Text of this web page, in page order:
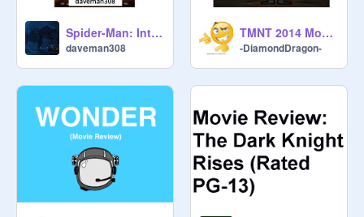
Spider-Man: Into the Spider-Verse review by daveman308
daveman308
TMNT 2014 Movie review
-DiamondDragon-